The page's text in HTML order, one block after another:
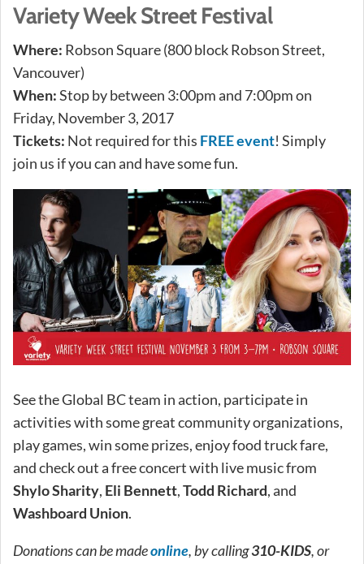
Variety Week Street Festival
Where: Robson Square (800 block Robson Street,
Vancouver)
When:Stop by between 3:00pm and 7:00pm on
Friday, November 3, 2017
Tickets: Not required for this FREE event! Simply
join us if you can and have some fun.
See the Global BC team in action, participate in
activities with some great community organizations,
play games, win some prizes, enjoy food truck fare,
and check out a free concert with live music from
Shylo Sharity, Eli Bennett,Todd Richard, and
Washboard Union.
Donations can be madeonline, by calling310-KIDS, or